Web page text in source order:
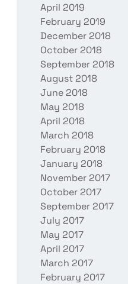
April 2019
February 2019
December 2018
October 2018
September 2018
August 2018
June 2018
May 2018
April 2018
March 2018
February 2018
January 2018
November 2017
October 2017
September 2017
July 2017
May 2017
April 2017
March 2017
February 2017